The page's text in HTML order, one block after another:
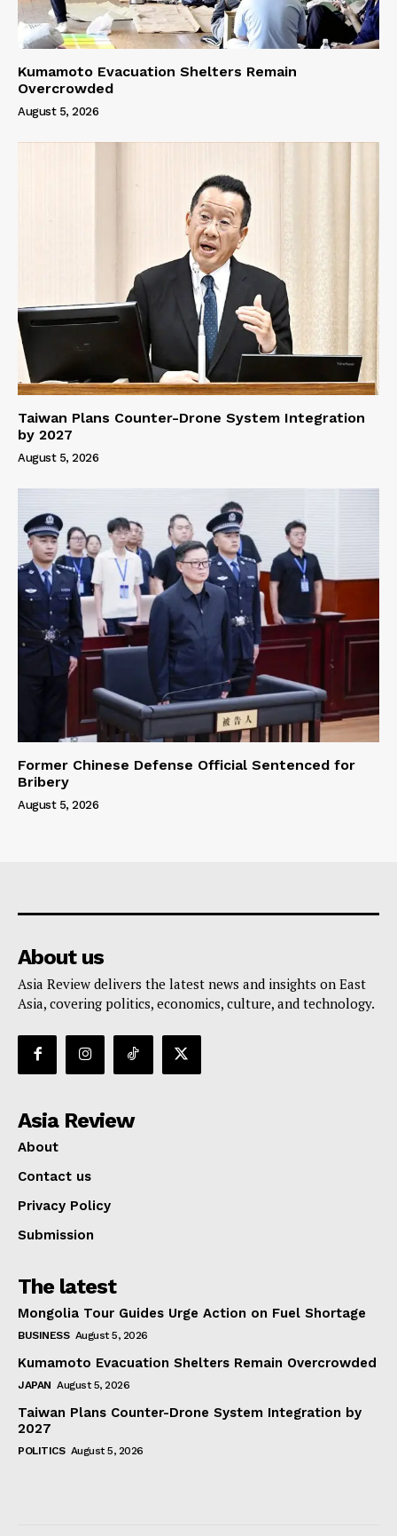
Kumamoto Evacuation Shelters Remain
Overcrowded
August 5, 2026
Taiwan Plans Counter-Drone System Integration
by 2027
August 5, 2026
Former Chinese Defense Official Sentenced for
Bribery
August 5, 2026
About us
Asia Review delivers the latest news and insights on East
Asia, covering politics, economics, culture, and technology.
Asia Review
About
Contact us
Privacy Policy
Submission
The latest
Mongolia Tour Guides Urge Action on Fuel Shortage
BUSINESS August 5, 2026
Kumamoto Evacuation Shelters Remain Overcrowded
JAPAN August 5, 2026
Taiwan Plans Counter-Drone System Integration by
2027
POLITICS August 5, 2026